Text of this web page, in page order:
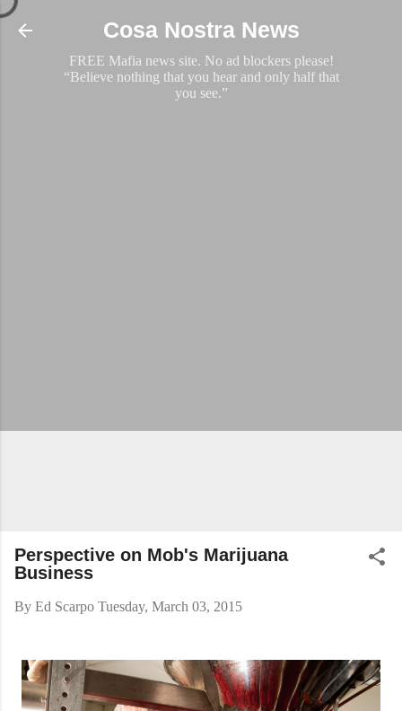
Skip to main content
Cosa Nostra News
FREE Mafia news site. No ad blockers please!
“Believe nothing that you hear and only half that
you see.”
Perspective on Mob's Marijuana
Business
By Ed Scarpo Tuesday, March 03, 2015